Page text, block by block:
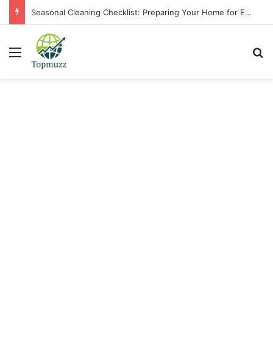
Seasonal Cleaning Checklist: Preparing Your Home for Every Season With Amenify
Menu